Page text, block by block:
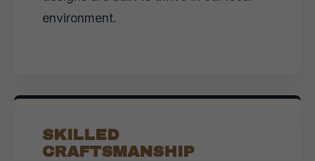
environment.
SKILLED
CRAFTSMANSHIP